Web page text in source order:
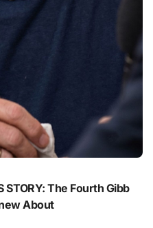
STORY: The Fourth Gibb
About